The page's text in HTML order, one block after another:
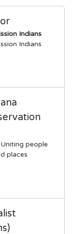
Indians
Indians
Uniting people
places